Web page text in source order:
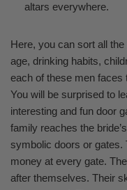
altars everywhere.
Here, you can sort all
age, drinking habits,
each of these men faces
You will be surprised to
interesting and fun door
family reaches the
symbolic doors or gates.
money at every gate.
after themselves. Their